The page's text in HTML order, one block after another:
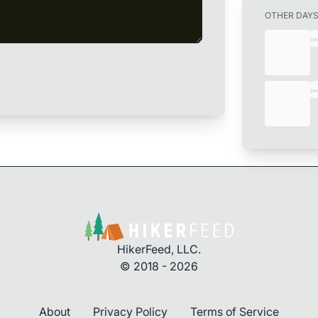
OTHER DAYS
HikerFeed, LLC.
© 2018 - 2026
About Privacy Policy Terms of Service